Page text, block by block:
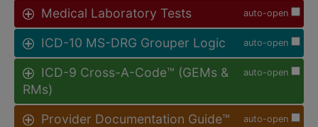
auto-open
Medical Laboratory Tests
auto-open
ICD-10 MS-DRG Grouper Logic
auto-open
ICD-9 Cross-A-Code™ (GEMs &
RMs)
auto-open
Provider Documentation Guide™